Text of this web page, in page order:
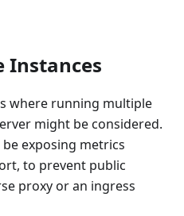
Instances
where running multiple
might be considered.
exposing metrics
to prevent public
proxy or an ingress